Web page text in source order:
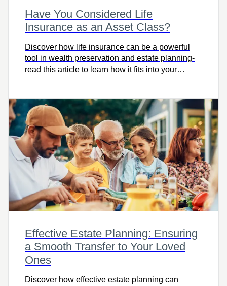
Have You Considered Life
Insurance as an Asset Class?
Discover how life insurance can be a powerful
tool in wealth preservation and estate planning-
read this article to learn how it fits into your
Effective Estate Planning: Ensuring
a Smooth Transfer to Your Loved
Ones
Discover how effective estate planning can